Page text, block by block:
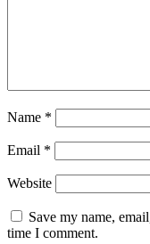
Name *
Email *
Website
Save my name,
time I comment.